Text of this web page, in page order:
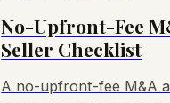
No-Upfront-Fee
Seller Checklist
A no-upfront-fee M&A